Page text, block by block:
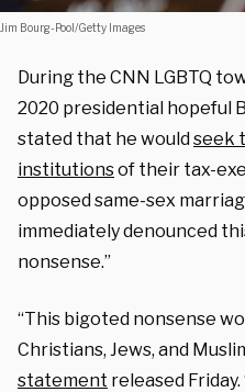
Jim Bourg-Pool/Getty Images
During the CNN LGBTQ
2020 presidential hopeful
stated that he wouldseek
institutionsof their tax-
opposed same-sex
immediately denounced
nonsense.”
“This bigoted nonsense
Christians, Jews, and
statement released